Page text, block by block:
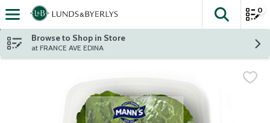
Skip header to page content
The
0
Browse to Shop in Store
at FRANCE AVE EDINA